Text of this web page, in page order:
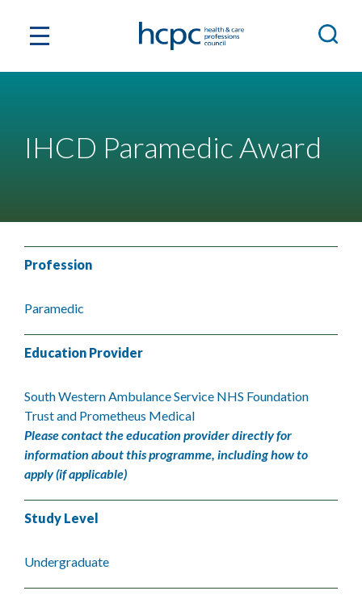
IHCD Paramedic Award
Profession
Paramedic
Education Provider
South Western Ambulance Service NHS Foundation
Trust and Prometheus Medical
Please contact the education provider directly for
information about this programme, including how to
apply (if applicable)
Study Level
Undergraduate